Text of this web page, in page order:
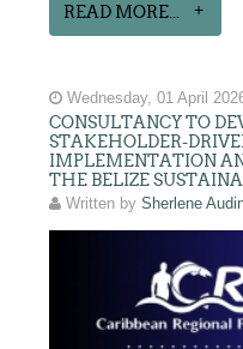
READ MORE...
Wednesday, 01 April
CONSULTANCY TO
STAKEHOLDER-
IMPLEMENTATION
THE BELIZE
Written bySherlene